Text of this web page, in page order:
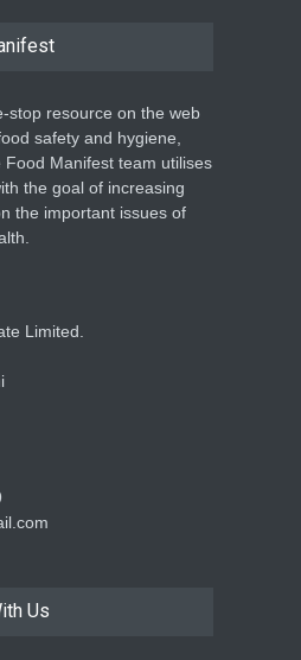
stop resource on the web
safety and hygiene,
Manifest team utilises
the goal of increasing
the important issues of
Limited.
Us